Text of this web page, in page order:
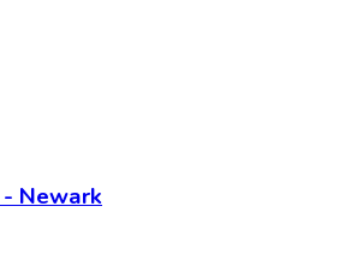
Newark